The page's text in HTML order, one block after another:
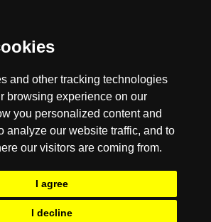
and other tracking technologies
browsing experience on our
you personalized content and
analyze our website traffic, and to
our visitors are coming from.
I agree
I decline